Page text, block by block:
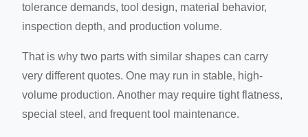
tolerance demands, tool design, material behavior,
inspection depth, and production volume.
That is why two parts with similar shapes can carry
very different quotes. One may run in stable, high-
volume production. Another may require tight flatness,
special steel, and frequent tool maintenance.